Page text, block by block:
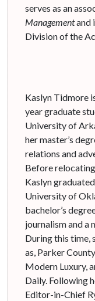
serves as an
Managementand
Division of the
Kaslyn Tidmore
year graduate
University of
her master’s
relations and
Before
Kaslyn
University of
bachelor’s
journalism and a
During this time,
as, Parker
Modern Luxury,
Daily. Following
Editor-in-Chief